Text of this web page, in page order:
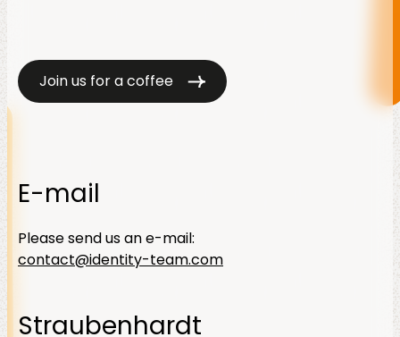
Join us for a coffee
E-mail
Please send us an e-mail:
contact@identity-team.com
Straubenhardt